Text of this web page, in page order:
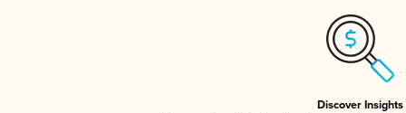
Discover Insights